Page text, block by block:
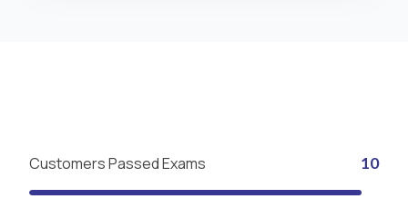
Customers Passed Exams 10